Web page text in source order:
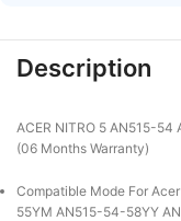
Description
ACER NITRO 5 AN515-
(06 Months Warranty)
Compatible Mode For
55YM AN515-54-58YY